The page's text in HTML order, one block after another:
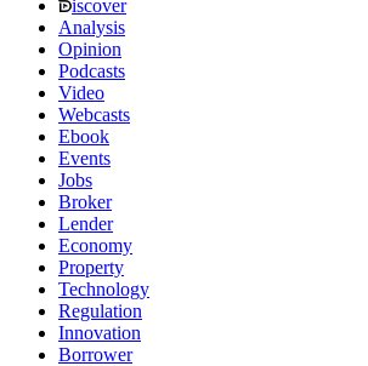
iscover
Analysis
Opinion
Podcasts
Video
Webcasts
Ebook
Events
Jobs
Broker
Lender
Economy
Property
Technology
Regulation
Innovation
Borrower